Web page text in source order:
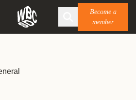
Become a
member